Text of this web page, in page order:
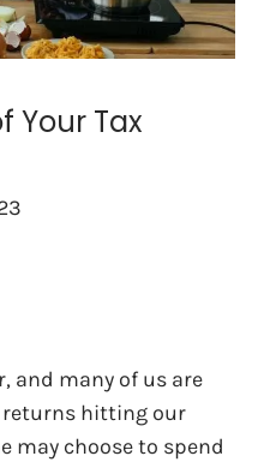
Your Tax
and many of us are
hitting our
may choose to spend